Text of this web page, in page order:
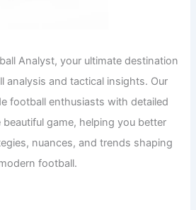
Analyst, your ultimate destination
analysis and tactical insights. Our
football enthusiasts with detailed
game, helping you better
nuances, and trends shaping
football.